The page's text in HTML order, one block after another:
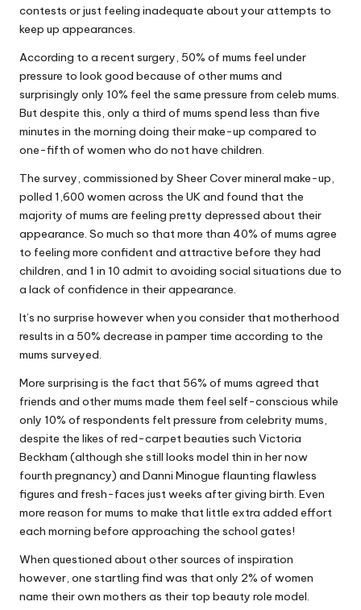
contests or just feeling inadequate about your attempts to
keep up appearances.
According to a recent surgery, 50% of mums feel under
pressure to look good because of other mums and
surprisingly only 10% feel the same pressure from celeb mums.
But despite this, only a third of mums spend less than five
minutes in the morning doing their make-up compared to
one-fifth of women who do not have children.
The survey, commissioned by Sheer Cover mineral make-up,
polled 1,600 women across the UK and found that the
majority of mums are feeling pretty depressed about their
appearance. So much so that more than 40% of mums agree
to feeling more confident and attractive before they had
children, and 1 in 10 admit to avoiding social situations due to
a lack of confidence in their appearance.
It’s no surprise however when you consider that motherhood
results in a 50% decrease in pamper time according to the
mums surveyed.
More surprising is the fact that 56% of mums agreed that
friends and other mums made them feel self-conscious while
only 10% of respondents felt pressure from celebrity mums,
despite the likes of red-carpet beauties such Victoria
Beckham (although she still looks model thin in her now
fourth pregnancy) and Danni Minogue flaunting flawless
figures and fresh-faces just weeks after giving birth. Even
more reason for mums to make that little extra added effort
each morning before approaching the school gates!
When questioned about other sources of inspiration
however, one startling find was that only 2% of women
name their own mothers as their top beauty role model.